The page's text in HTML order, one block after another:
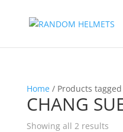
Home/ Products tagged
CHANG
Showing all 2 results